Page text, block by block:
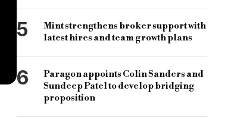
5
Mint strengthens broker support with
latest hires and team growth plans
6
Paragon appoints Colin Sanders and
Sundeep Patel to develop bridging
proposition